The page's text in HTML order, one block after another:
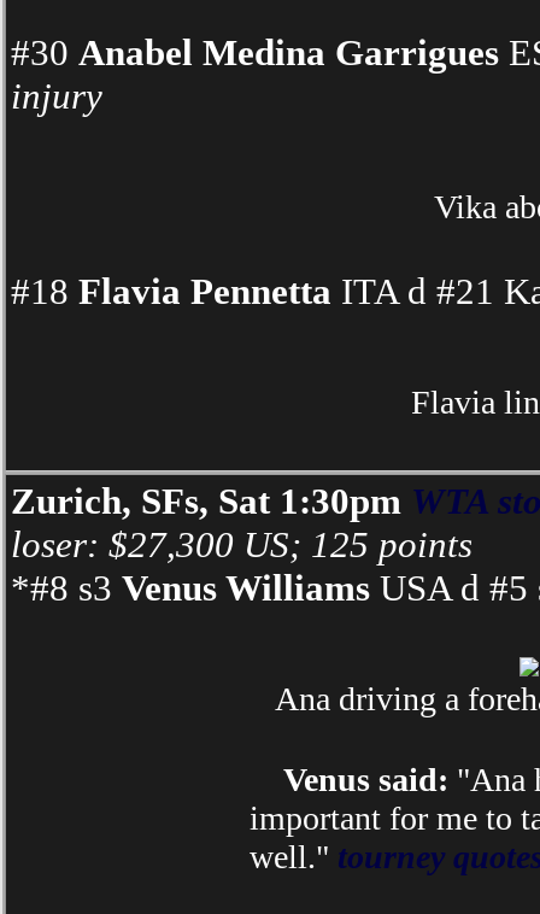
#30 Anabel Medina Garrigues
injury
Vika
#18 Flavia Pennetta ITA d #21
Flavia
Zurich, SFs, Sat 1:30pm WTA
loser: $27,300 US; 125 points
*#8 s3 Venus Williams USA d #5
Ana driving a
Venus said: "Ana
important for me to
well." tourney